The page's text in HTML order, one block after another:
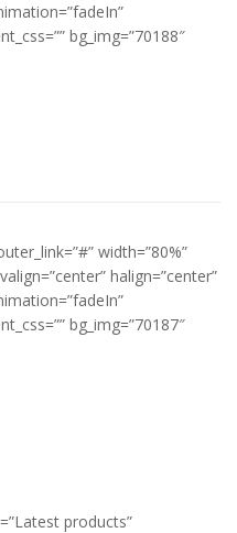
bg_img=”70188″
width=”80%”
halign=”center”
bg_img=”70187″
products”